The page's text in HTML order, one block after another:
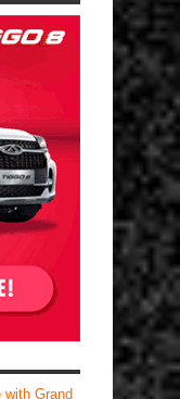
Grand